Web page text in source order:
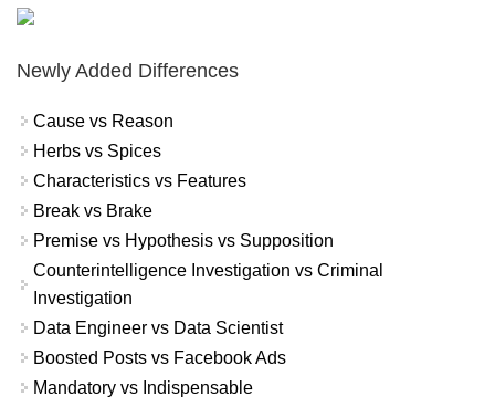
Newly Added Differences
Cause vs Reason
Herbs vs Spices
Characteristics vs Features
Break vs Brake
Premise vs Hypothesis vs Supposition
Counterintelligence Investigation vs Criminal
Investigation
Data Engineer vs Data Scientist
Boosted Posts vs Facebook Ads
Mandatory vs Indispensable